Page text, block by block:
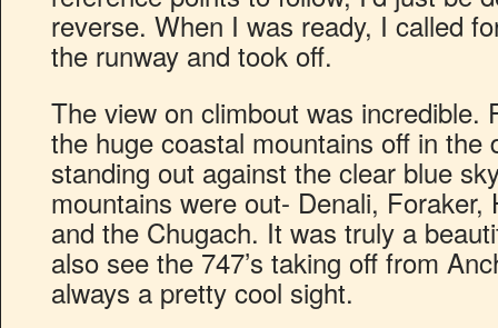
reverse. When I was ready, I called
the runway and took off.
The view on climbout was incredible.
the huge coastal mountains off in the
standing out against the clear blue
mountains were out- Denali, Foraker,
and the Chugach. It was truly a
also see the 747’s taking off from
always a pretty cool sight.